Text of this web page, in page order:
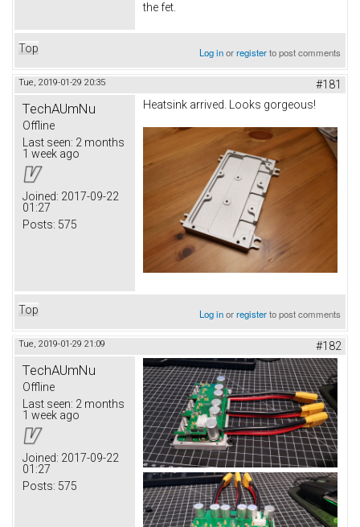
the fet.
Top Log inorregisterto post comments
Tue, 2019-01-29 20:35 #181
TechAUmNu
Offline
Last seen: 2 months
1 week ago
Joined: 2017-09-22
01:27
Posts: 575
Heatsink arrived. Looks gorgeous!
Top Log inorregisterto post comments
Tue, 2019-01-29 21:09 #182
TechAUmNu
Offline
Last seen: 2 months
1 week ago
Joined: 2017-09-22
01:27
Posts: 575